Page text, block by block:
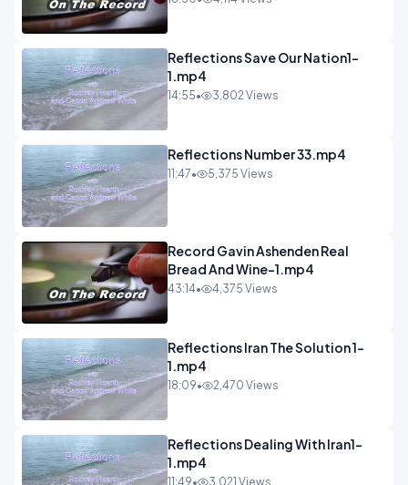
Reflections Save Our Nation1-
1.mp4
14:55• 3,802 Views
Reflections Number 33.mp4
11:47• 5,375 Views
Record Gavin Ashenden Real
Bread And Wine-1.mp4
43:14• 4,375 Views
Reflections Iran The Solution 1-
1.mp4
18:09• 2,470 Views
Reflections Dealing With Iran1-
1.mp4
11:49• 3,021 Views